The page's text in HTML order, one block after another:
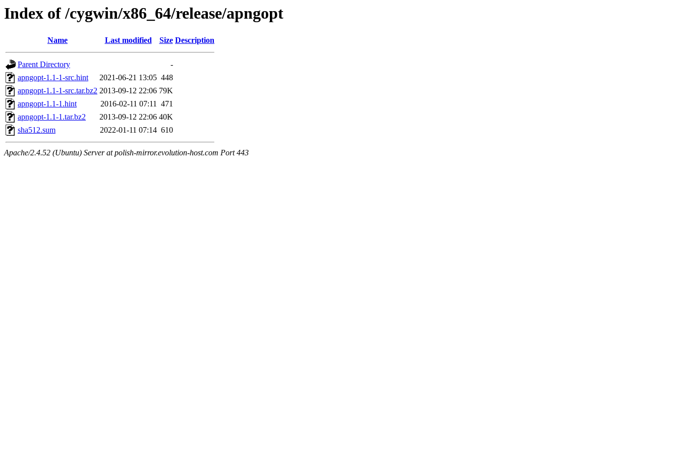
Index of /cygwin/x86_64/release/apngopt
Name Last modified Size Description
Parent Directory
-
apngopt-1.1-1-src.hint
2021-06-21 13:05 448
apngopt-1.1-1-src.tar.bz2 2013-09-12 22:06 79K
apngopt-1.1-1.hint
2016-02-11 07:11 471
apngopt-1.1-1.tar.bz2
2013-09-12 22:06 40K
sha512.sum
2022-01-11 07:14 610
Apache/2.4.52 (Ubuntu) Server at polish-mirror.evolution-host.com Port 443